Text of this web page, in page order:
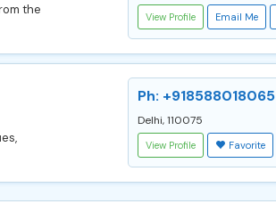
the
View Profile Email Me
Ph: +918588018065
Delhi, 110075
View Profile Favorite